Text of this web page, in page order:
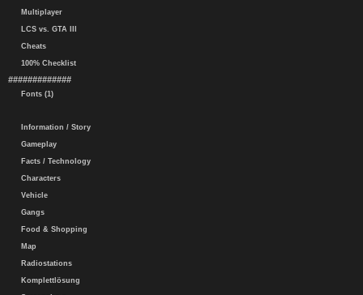
Multiplayer
LCS vs. GTA III
Cheats
100% Checklist
#############
Fonts (1)
Information / Story
Gameplay
Facts / Technology
Characters
Vehicle
Gangs
Food & Shopping
Map
Radiostations
Komplettlösung